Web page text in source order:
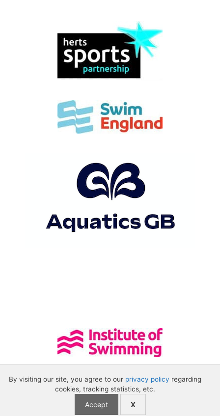
By visiting our site, you agree to our privacy policy regarding
cookies, tracking statistics, etc.
Accept X